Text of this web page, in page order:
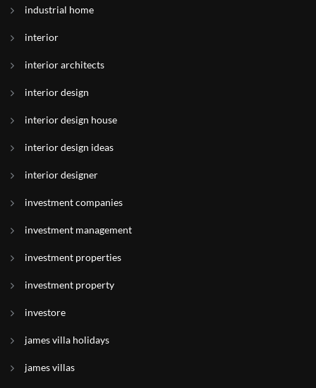
industrial home
interior
interior architects
interior design
interior design house
interior design ideas
interior designer
investment companies
investment management
investment properties
investment property
investore
james villa holidays
james villas